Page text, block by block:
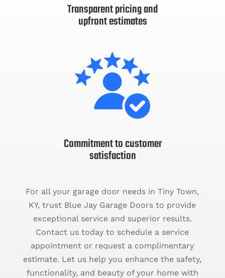
Transparent pricing and
upfront estimates
Commitment to customer
satisfaction
For all your garage door needs in Tiny Town,
KY, trust Blue Jay Garage Doors to provide
exceptional service and superior results.
Contact us today to schedule a service
appointment or request a complimentary
estimate. Let us help you enhance the safety,
functionality, and beauty of your home with